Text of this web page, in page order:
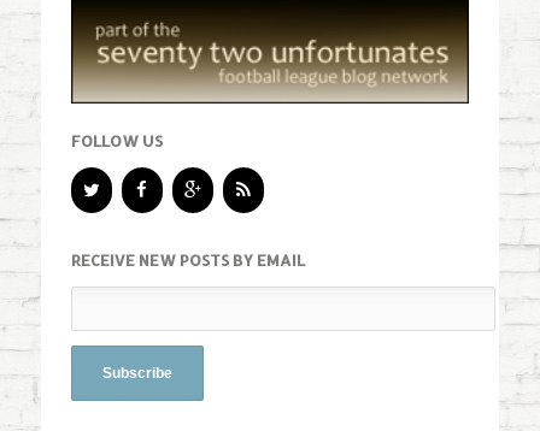
FOLLOW US
RECEIVE NEW POSTS BY EMAIL